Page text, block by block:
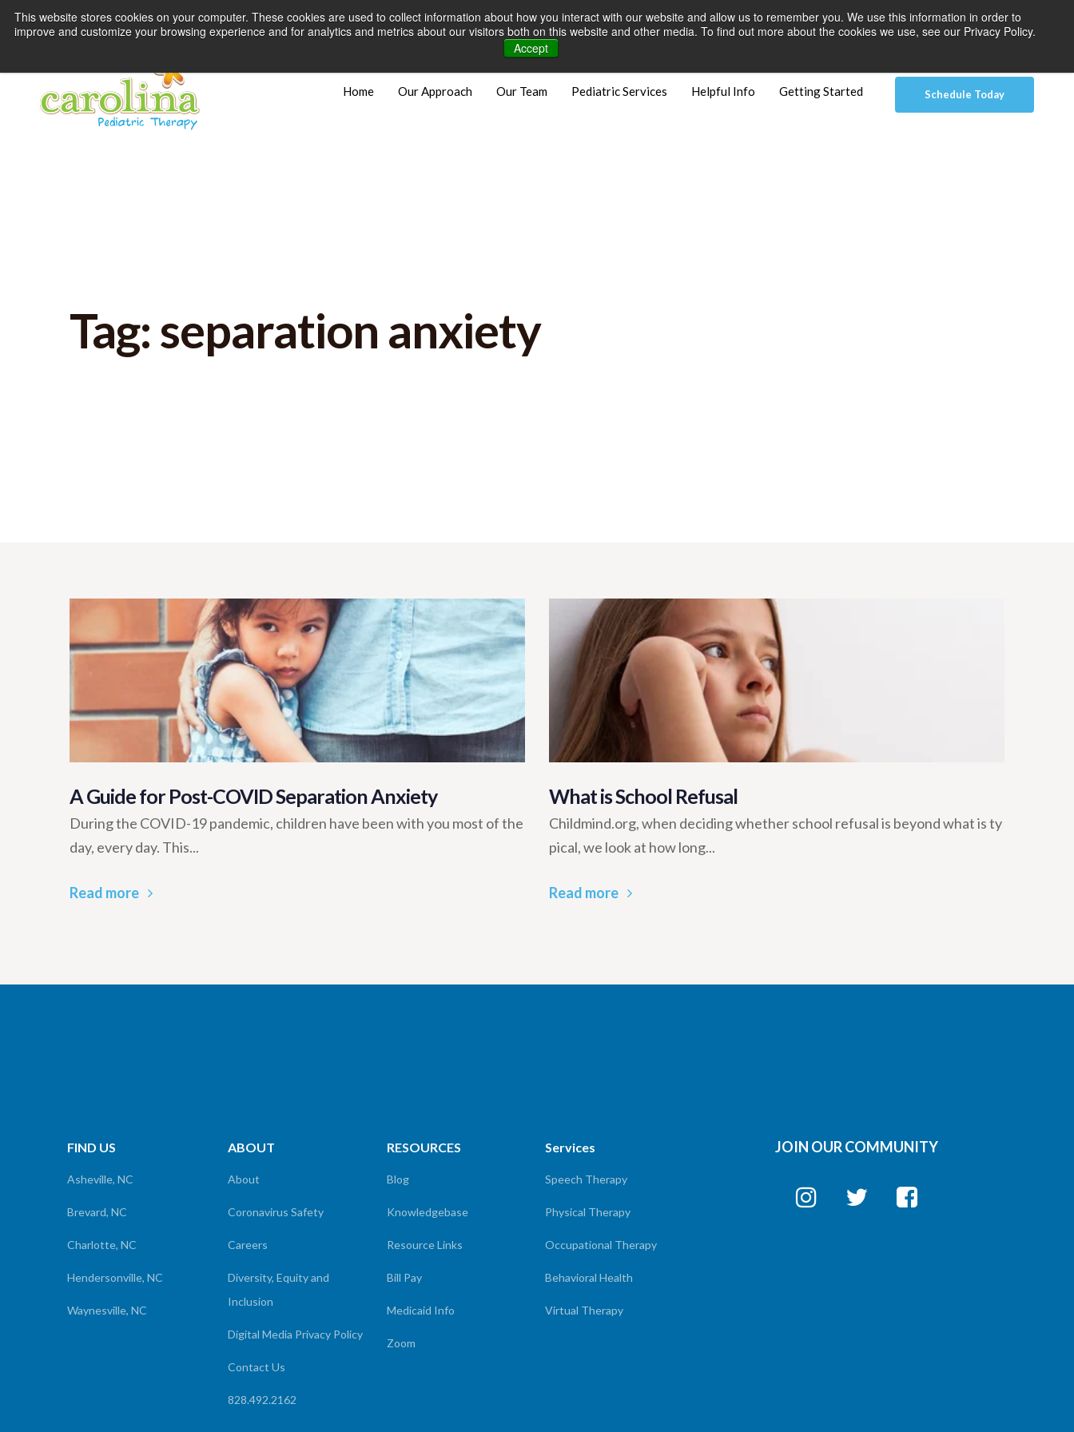
This website stores cookies on your computer. These cookies are used to collect information about how you interact with our website and allow us to remember you. We use this information in order to
improve and customize your browsing experience and for analytics and metrics about our visitors both on this website and other media. To find out more about the cookies we use, see our Privacy Policy.
Accept
Careers Open Positions Bill Pay Patient Dashboard & Instructions Contact Us
Home Our Approach Our Team Pediatric Services Helpful Info Getting Started Schedule Today
Tag: separation anxiety
A Guide for Post-COVID Separation Anxiety
During the COVID-19 pandemic, children have been with you most of the
day, every day. This...
Read more
What is School Refusal
Childmind.org, when deciding whether school refusal is beyond what is ty
pical, we look at how long...
Read more
FIND US
Asheville, NC
Brevard, NC
Charlotte, NC
Hendersonville, NC
Waynesville, NC
ABOUT
About
Coronavirus Safety
Careers
Diversity, Equity and
Inclusion
Digital Media Privacy Policy
Contact Us
828.492.2162
RESOURCES
Blog
Knowledgebase
Resource Links
Bill Pay
Medicaid Info
Zoom
Services
Speech Therapy
Physical Therapy
Occupational Therapy
Behavioral Health
Virtual Therapy
JOIN OUR COMMUNITY